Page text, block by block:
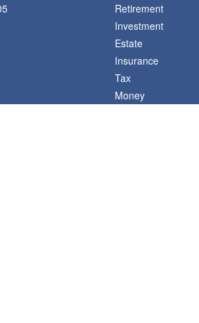
Retirement
Investment
Estate
Insurance
Tax
Money